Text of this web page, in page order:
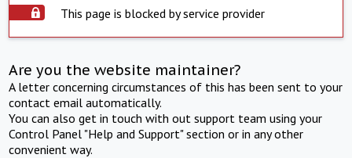
This page is blocked by service provider
Are you the website maintainer?
A letter concerning circumstances of this has been sent to your
contact email automatically.
You can also get in touch with out support team using your
Control Panel "Help and Support" section or in any other
convenient way.